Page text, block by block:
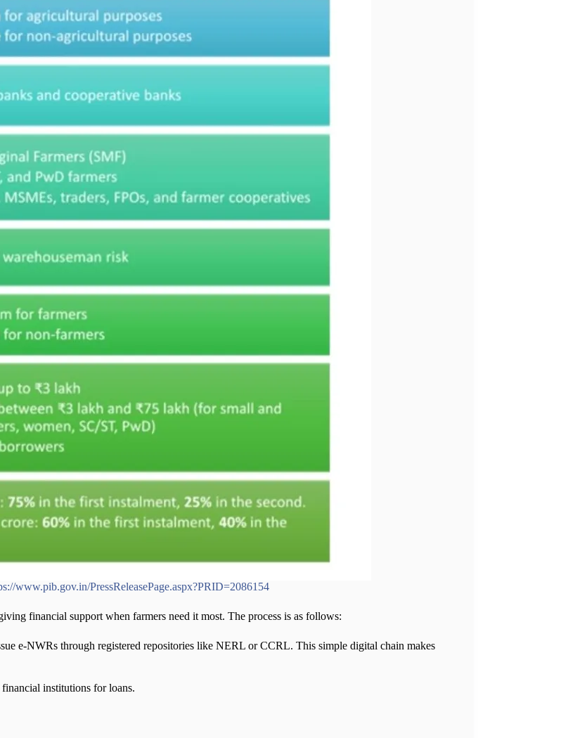
www.pib.gov.in/PressReleasePage.aspx?PRID=2086154
financial support when farmers need it most. The process is as follows:
e-NWRs through registered repositories like NERL or CCRL. This simple digital chain makes
financial institutions for loans.